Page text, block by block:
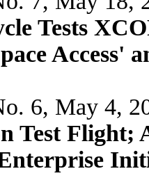
Tests
Access'
6, May 4,
Test Flight;